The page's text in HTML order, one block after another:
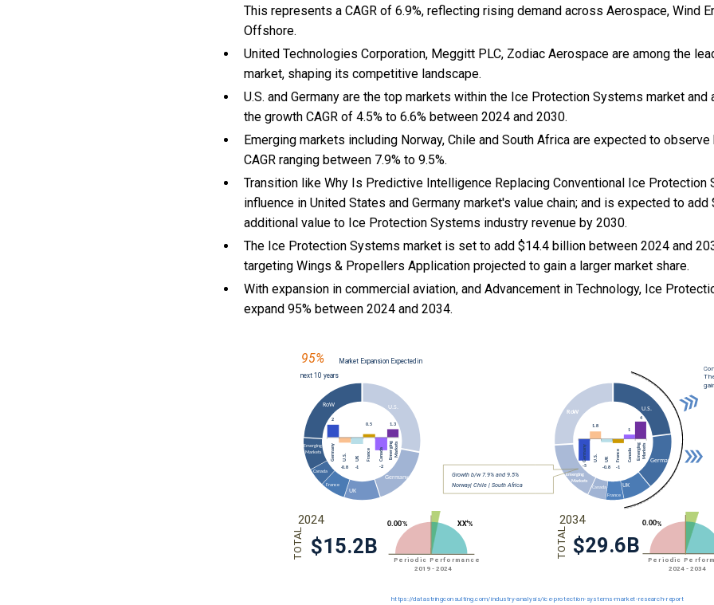
This represents a CAGR of 6.9%, reflecting rising demand across Aerospace, Wind
Offshore.
United Technologies Corporation, Meggitt PLC, Zodiac Aerospace are among the
market, shaping its competitive landscape.
U.S. and Germany are the top markets within the Ice Protection Systems market
the growth CAGR of 4.5% to 6.6% between 2024 and 2030.
Emerging markets including Norway, Chile and South Africa are expected to
CAGR ranging between 7.9% to 9.5%.
Transition like Why Is Predictive Intelligence Replacing Conventional Ice Protection
influence in United States and Germany market's value chain; and is expected to
additional value to Ice Protection Systems industry revenue by 2030.
The Ice Protection Systems market is set to add $14.4 billion between 2024 and
targeting Wings & Propellers Application projected to gain a larger market share.
Withexpansion in commercial aviation, andAdvancement in Technology, Ice
expand 95% between 2024 and 2034.